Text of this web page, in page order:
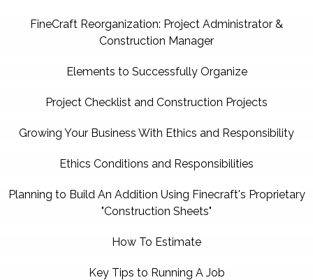
FineCraft Reorganization: Project Administrator &
Construction Manager
Elements to Successfully Organize
Project Checklist and Construction Projects
Growing Your Business With Ethics and Responsibility
Ethics Conditions and Responsibilities
Planning to Build An Addition Using Finecraft's Proprietary
"Construction Sheets"
How To Estimate
Key Tips to Running A Job